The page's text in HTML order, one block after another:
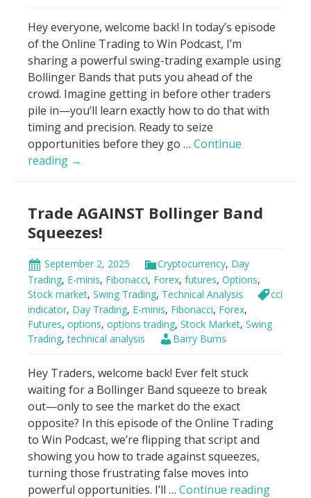
Hey everyone, welcome back! In today’s episode
of the Online Trading to Win Podcast, I’m
sharing a powerful swing-trading example using
Bollinger Bands that puts you ahead of the
crowd. Imagine getting in before other traders
pile in—you’ll learn exactly how to do that with
timing and precision. Ready to seize
opportunities before they go … Continue
reading Bollinger
“Buy
it
all.
Now?”
→
Trade AGAINST Bollinger Band
Squeezes!
September 2, 2025 Cryptocurrency, Day
Trading, E-minis, Fibonacci, Forex, futures, Options,
Stock market, Swing Trading, Technical Analysis
cci
indicator, Day Trading, E-minis, Fibonacci, Forex,
Futures, options, options trading, Stock Market, Swing
Trading,technical analysis Barry Burns
Hey Traders, welcome back! Ever felt stuck
waiting for a Bollinger Band squeeze to break
out—only to see the market do the exact
opposite? In this episode of the Online Trading
to Win Podcast, we’re flipping that script and
showing you how to trade against squeezes,
turning those frustrating false moves into
powerful opportunities. I’ll … Continue readingTrade